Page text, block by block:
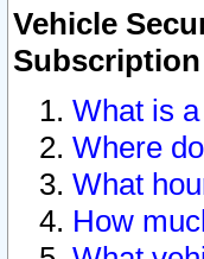
Vehicle
Subscription
What is
Where
What
How